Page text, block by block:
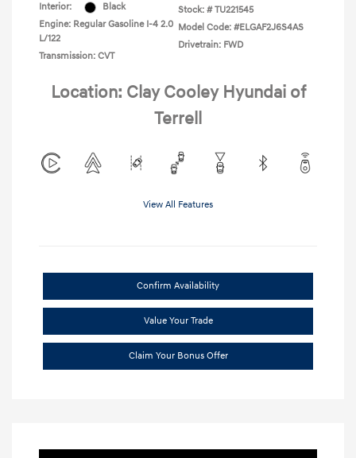
Interior:
Black
Engine: Regular Gasoline I-4 2.0
L/122
Transmission: CVT
Stock: # TU221545
Model Code: #ELGAF2J6S4AS
Drivetrain: FWD
Location: Clay Cooley Hyundai of
Terrell
View All Features
Confirm Availability
Value Your Trade
Claim Your Bonus Offer